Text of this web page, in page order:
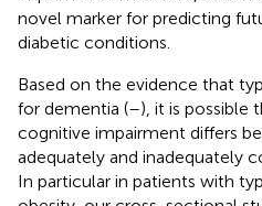
novel marker for predicting
diabetic conditions.
Based on the evidence that
for dementia (–), it is possible
cognitive impairment differs
adequately and inadequately
In particular in patients with